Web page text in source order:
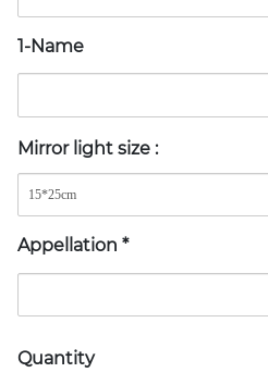
1-Name
Mirror light size :
Appellation *
Quantity